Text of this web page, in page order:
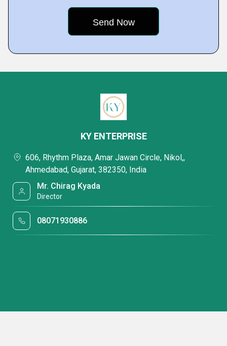
KY ENTERPRISE
606, Rhythm Plaza, Amar Jawan Circle, Nikol,,
Ahmedabad, Gujarat, 382350, India
Mr. Chirag Kyada
Director
08071930886